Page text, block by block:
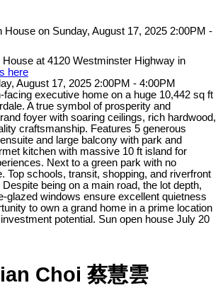
at 4120 Westminster Highway in
here
August 17, 2025 2:00PM - 4:00PM
facing executive home on a huge 10,442 sq ft
A true symbol of prosperity and
foyer with soaring ceilings, rich hardwood,
craftsmanship. Features 5 generous
and large balcony with park and
kitchen with massive 10 ft island for
Next to a green park with no
Top schools, transit, shopping, and riverfront
being on a main road, the lot depth,
glazed windows ensure excellent quietness
to own a grand home in a prime location
potential. Sun open house July 20
Choi 蔡慧雲